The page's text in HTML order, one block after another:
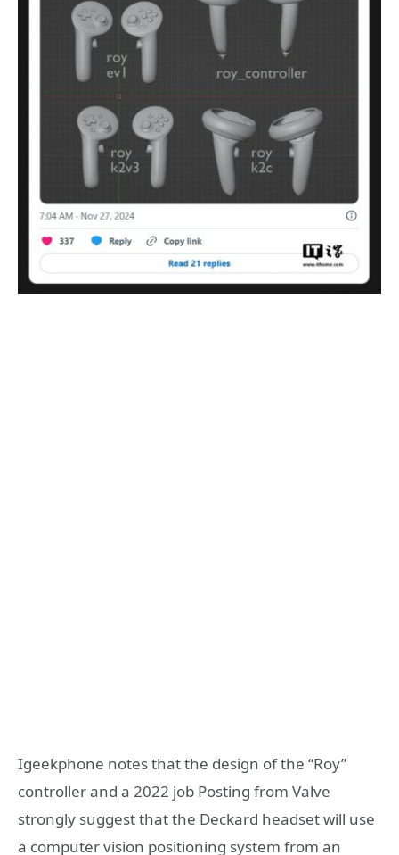
Igeekphone notes that the design of the “Roy”
controller and a 2022 job Posting from Valve
strongly suggest that the Deckard headset will use
a computer vision positioning system from an